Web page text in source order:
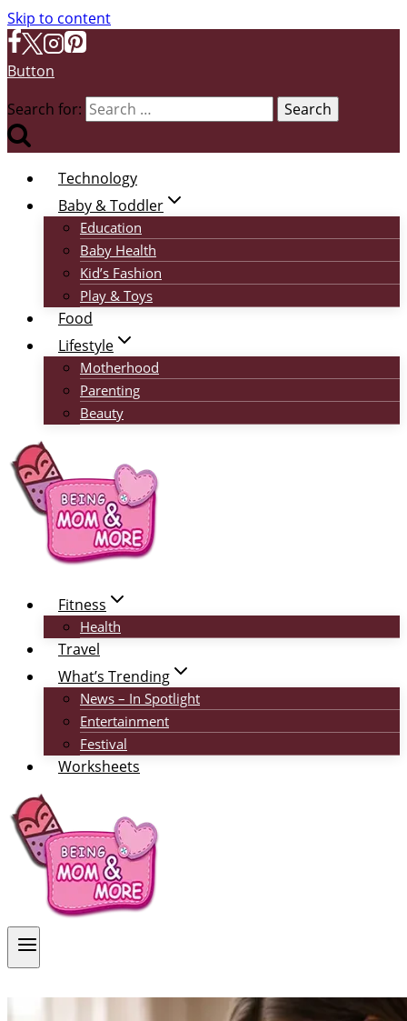
Skip to content
Button
Search for:
Technology
Baby & Toddler
Education
Baby Health
Kid’s Fashion
Play & Toys
Food
Lifestyle
Motherhood
Parenting
Beauty
Fitness
Health
Travel
What’s Trending
News – In Spotlight
Entertainment
Festival
Worksheets